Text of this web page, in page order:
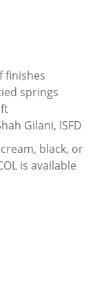
finishes
springs
Gilani, ISFD
black, or
is available